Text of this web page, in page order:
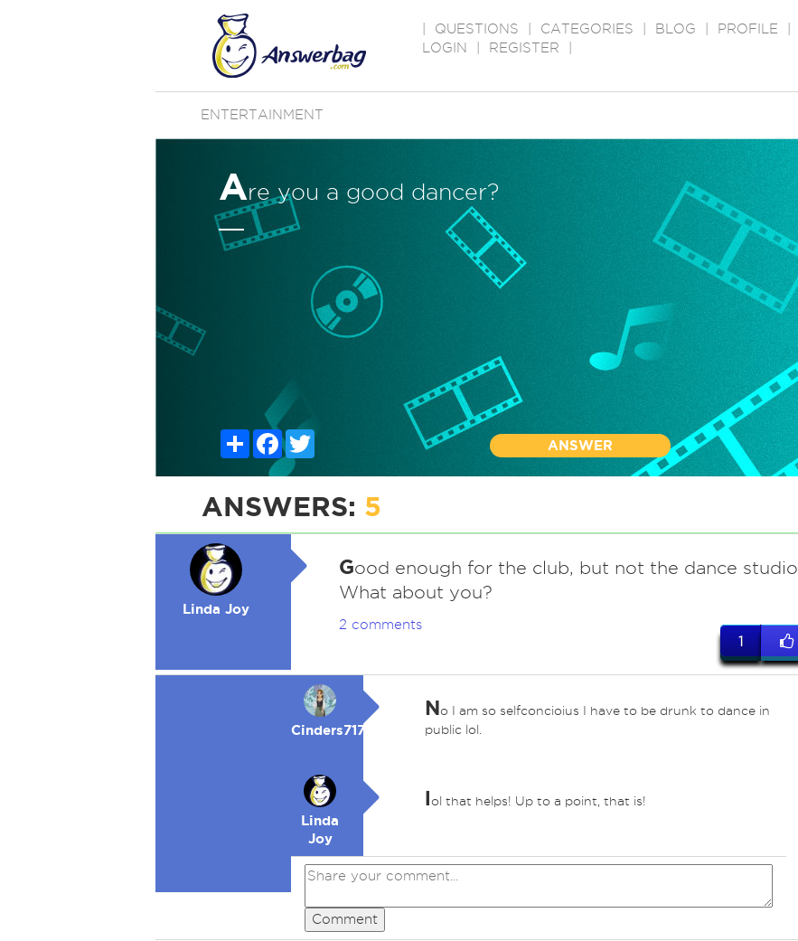
QUESTIONS CATEGORIES BLOG PROFILE
LOGIN
REGISTER
ENTERTAINMENT
Are you a good dancer?
ShareFacebook
ANSWER
ANSWERS: 5
Linda Joy
Good enough for the club, but not the dance studio.
What about you?
2 comments
1
Cinders717
No I am so selfconcioius I have to be drunk to dance in
public lol.
Linda
Joy
lol that helps! Up to a point, that is!
Comment